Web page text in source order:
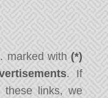
marked with (*)
. If
these links, we